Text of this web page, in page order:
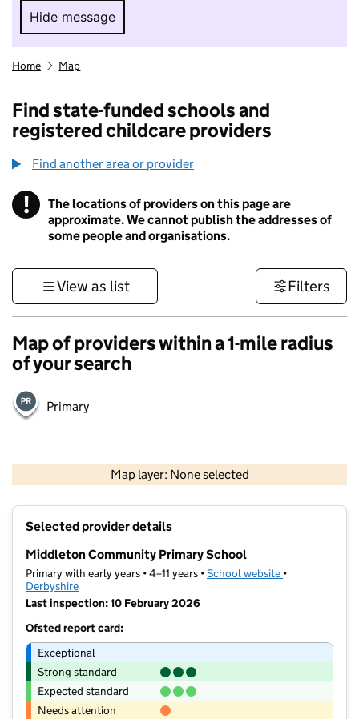
Hide message
Hide message. I do not want to take part in
Home Map
Find state-funded schools and
registered childcare providers
Find another area or provider
! Information
The locations of providers on this page are
approximate. We cannot publish the addresses of
some people and organisations.
View as list Filters
Map of providers within a 1-mile radius
of your search
Primary
Map layer: None selected
Contains OS data © Crown copyright and database rights 2026
Selected provider details
Middleton Community Primary School
Primary with early years • 4–11 years •School website (opens in new
•
Derbyshire
Last inspection: 10 February 2026
Ofsted report card:
Exceptional
Strong standard
Expected standard
Needs attention